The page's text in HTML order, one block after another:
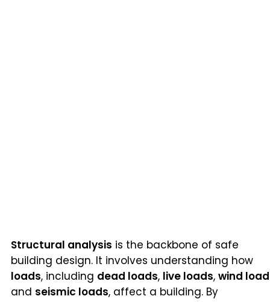
Structural analysis is the backbone of safe
building design. It involves understanding how
loads, including dead loads, live loads, wind
and seismic loads, affect a building. By